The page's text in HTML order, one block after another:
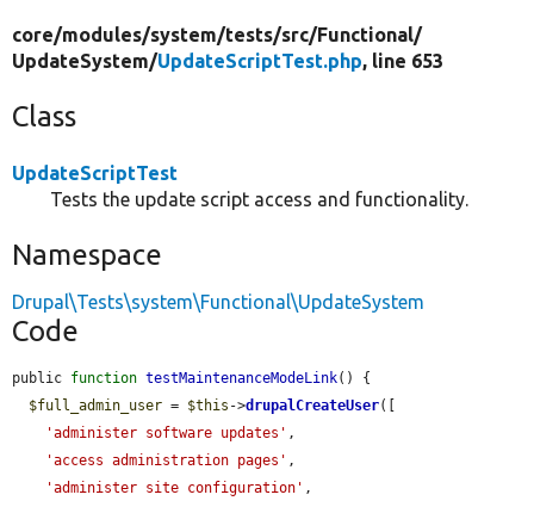
core/modules/system/tests/src/Functional/
UpdateSystem/UpdateScriptTest.php, line 653
Class
UpdateScriptTest
Tests the update script access and functionality.
Namespace
Drupal\Tests\system\Functional\UpdateSystem
Code
public function testMaintenanceModeLink() {
$full_admin_user = $this ->drupalCreateUser([
'administer software updates' ,
'access administration pages' ,
'administer site configuration' ,